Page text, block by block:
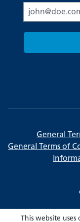
General
General Terms of
This website